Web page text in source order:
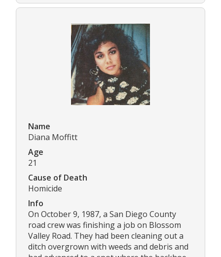
Name
Diana Moffitt
Age
21
Cause of Death
Homicide
Info
On October 9, 1987, a San Diego County
road crew was finishing a job on Blossom
Valley Road. They had been cleaning out a
ditch overgrown with weeds and debris and